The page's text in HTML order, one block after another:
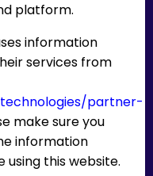
platform.
information
services from
partner-
make sure you
information
this website.